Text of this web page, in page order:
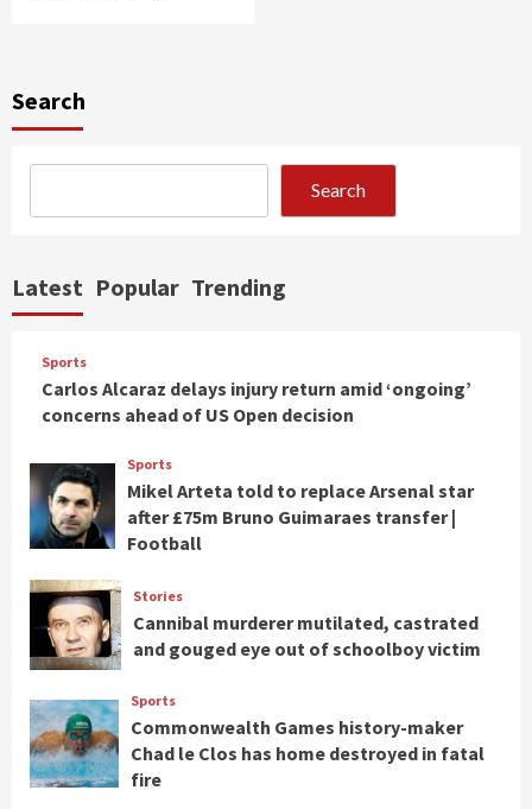
Search
Search
Latest Popular Trending
Sports
Carlos Alcaraz delays injury return amid ‘ongoing’
concerns ahead of US Open decision
Sports
Mikel Arteta told to replace Arsenal star
after £75m Bruno Guimaraes transfer |
Football
Stories
Cannibal murderer mutilated, castrated
and gouged eye out of schoolboy victim
Sports
Commonwealth Games history-maker
Chad le Clos has home destroyed in fatal
fire